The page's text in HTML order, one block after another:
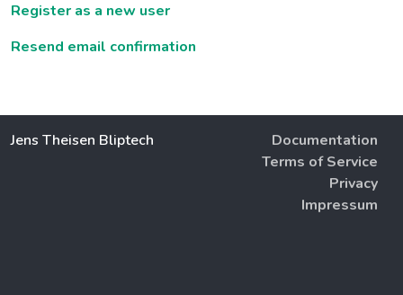
Register as a new user
Resend email confirmation
Jens Theisen Bliptech
Documentation
Terms of Service
Privacy
Impressum